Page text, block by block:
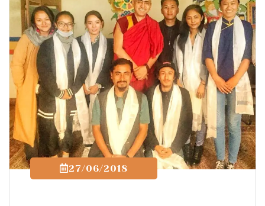
27/06/2018